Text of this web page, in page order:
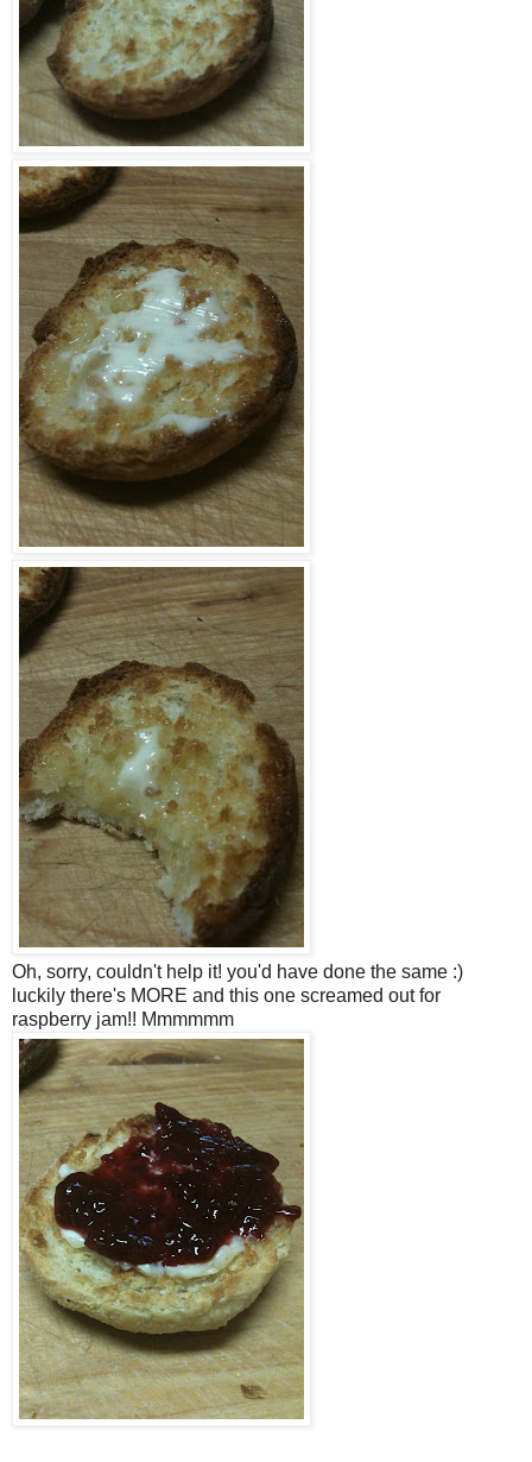
Oh, sorry, couldn't help it! you'd have done the same :)
luckily there's MORE and this one screamed out for
raspberry jam!! Mmmmmm